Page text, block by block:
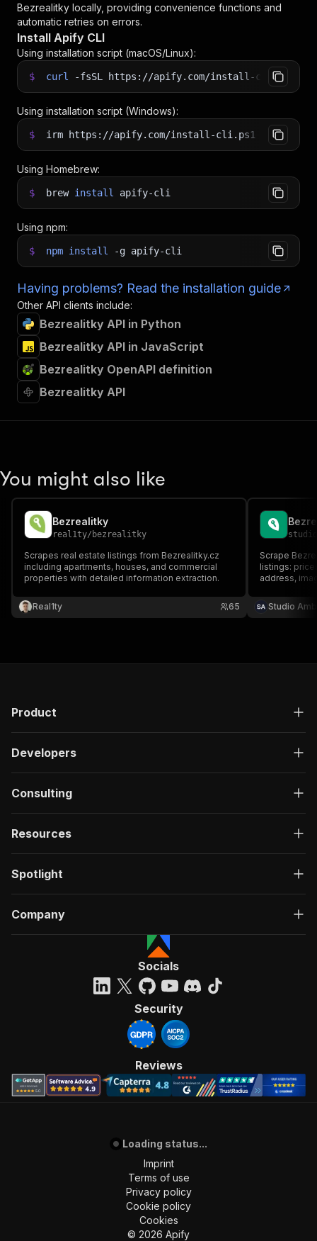
Bezrealitky locally, providing convenience functions and
automatic retries on errors.
Install Apify CLI
Using installation script (macOS/Linux):
$ curl -fsSL https://apify.com/install-cli.sh
Using installation script (Windows):
$ irm https://apify.com/install-cli.ps1 iex
Using Homebrew:
$ brew install apify-cli
Using npm:
$ npm install -g apify-cli
Having problems? Read the installation guide
Other API clients include:
Bezrealitky API in Python
Bezrealitky API in JavaScript
Bezrealitky OpenAPI definition
Bezrealitky API
You might also like
Bezrealitky
real1ty/ bezrealitky
Scrapes real estate listings from Bezrealitky.cz
including apartments, houses, and commercial
properties with detailed information extraction.
Real1ty 65
Scrape
listings:
address,
Studio
Product
Developers
Consulting
Resources
Spotlight
Company
Socials
Security
Reviews
Loading status...
Imprint
Terms of use
Privacy policy
Cookie policy
Cookies
© 2026 Apify